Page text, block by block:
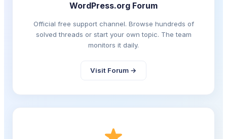
WordPress.org Forum
Official free support channel. Browse hundreds of
solved threads or start your own topic. The team
monitors it daily.
Visit Forum →